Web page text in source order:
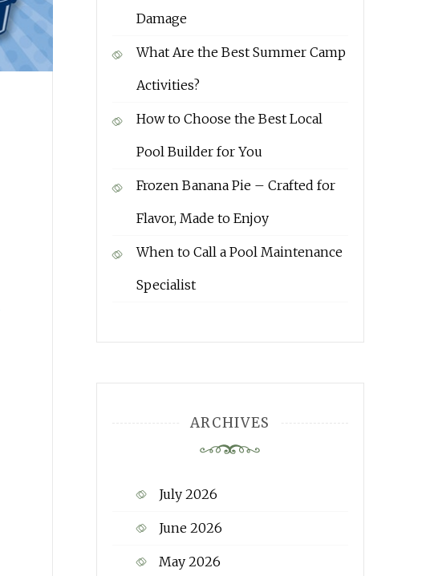
Damage
What Are the Best Summer Camp
Activities?
How to Choose the Best Local
Pool Builder for You
Frozen Banana Pie – Crafted for
Flavor, Made to Enjoy
When to Call a Pool Maintenance
Specialist
ARCHIVES
July 2026
June 2026
May 2026